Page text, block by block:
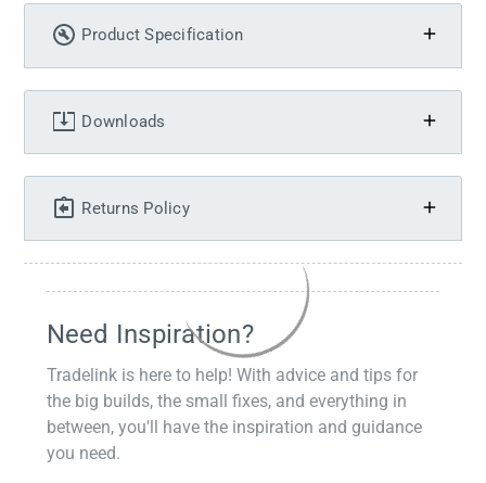
Product Specification
Downloads
Returns Policy
Need Inspiration?
Tradelink is here to help! With advice and tips for
the big builds, the small fixes, and everything in
between, you'll have the inspiration and guidance
you need.